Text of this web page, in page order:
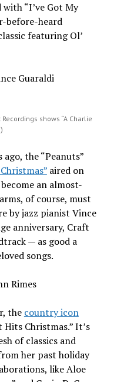
with “I’ve Got My
before-heard
featuring Ol’
Guaraldi
shows “A Charlie
the “Peanuts”
aired on
an almost-
of course, must
by jazz pianist Vince
anniversary, Craft
— as good a
songs.
Rimes
the country icon
Christmas.” It’s
of classics and
her past holiday
like Aloe